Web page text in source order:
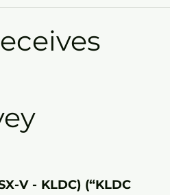
V - KLDC) (“KLDC